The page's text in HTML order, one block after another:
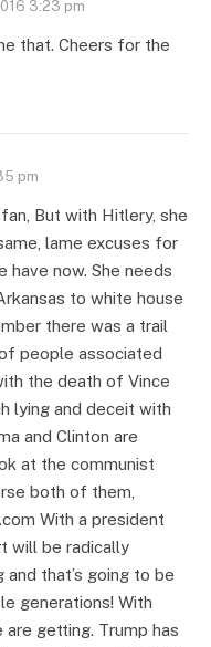
3:23 pm
that. Cheers for the
pm
But with Hitlery, she
lame excuses for
have now. She needs
to white house
there was a trail
people associated
the death of Vince
lying and deceit with
and Clinton are
at the communist
both of them,
With a president
will be radically
that’s going to be
generations! With
getting. Trump has